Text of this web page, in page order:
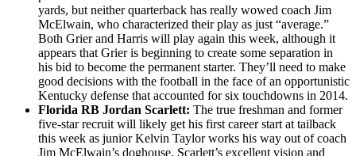
yards, but neither quarterback has really wowed coach Jim
McElwain, who characterized their play as just “average.”
Both Grier and Harris will play again this week, although it
appears that Grier is beginning to create some separation in
his bid to become the permanent starter. They’ll need to make
good decisions with the football in the face of an opportunistic
Kentucky defense that accounted for six touchdowns in 2014.
Florida RB Jordan Scarlett: The true freshman and former
five-star recruit will likely get his first career start at tailback
this week as junior Kelvin Taylor works his way out of coach
Jim McElwain’s doghouse. Scarlett’s excellent vision and